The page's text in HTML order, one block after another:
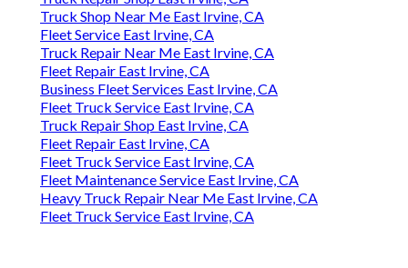
Truck Shop Near Me East Irvine, CA
Fleet Service East Irvine, CA
Truck Repair Near Me East Irvine, CA
Fleet Repair East Irvine, CA
Business Fleet Services East Irvine, CA
Fleet Truck Service East Irvine, CA
Truck Repair Shop East Irvine, CA
Fleet Repair East Irvine, CA
Fleet Truck Service East Irvine, CA
Fleet Maintenance Service East Irvine, CA
Heavy Truck Repair Near Me East Irvine, CA
Fleet Truck Service East Irvine, CA